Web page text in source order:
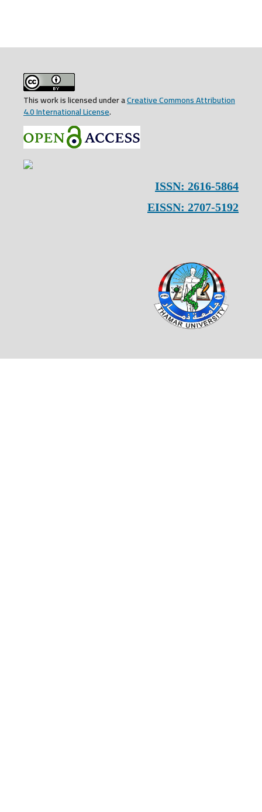
This work is licensed under aCreative Commons Attribution
4.0 International License.
ISSN: 2616-5864
EISSN: 2707-5192